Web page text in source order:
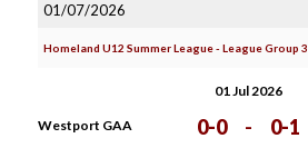
01/07/2026
Homeland U12 Summer League - League Group 3
01 Jul 2026
Westport GAA 0-0 - 0-1